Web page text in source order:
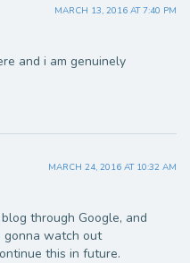
MARCH 13, 2016 AT 7:40 PM
and i am genuinely
MARCH 24, 2016 AT 10:32 AM
through Google, and
gonna watch out
this in future.